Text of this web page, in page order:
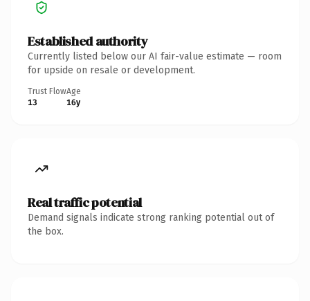
Established authority
Currently listed below our AI fair-value estimate — room
for upside on resale or development.
Trust Flow
13
Age
16y
Real traffic potential
Demand signals indicate strong ranking potential out of
the box.